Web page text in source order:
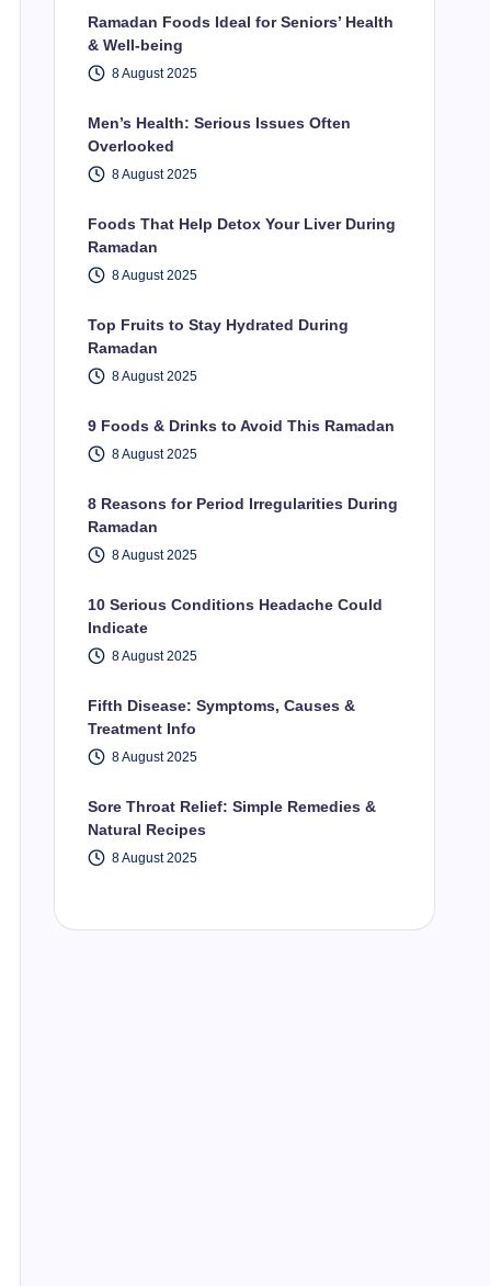
Ramadan Foods Ideal for Seniors’ Health
& Well-being
8 August 2025
Men’s Health: Serious Issues Often
Overlooked
8 August 2025
Foods That Help Detox Your Liver During
Ramadan
8 August 2025
Top Fruits to Stay Hydrated During
Ramadan
8 August 2025
9 Foods & Drinks to Avoid This Ramadan
8 August 2025
8 Reasons for Period Irregularities During
Ramadan
8 August 2025
10 Serious Conditions Headache Could
Indicate
8 August 2025
Fifth Disease: Symptoms, Causes &
Treatment Info
8 August 2025
Sore Throat Relief: Simple Remedies &
Natural Recipes
8 August 2025